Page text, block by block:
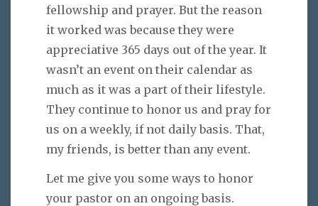
fellowship and prayer. But the reason
it worked was because they were
appreciative 365 days out of the year. It
wasn’t an event on their calendar as
much as it was a part of their lifestyle.
They continue to honor us and pray for
us on a weekly, if not daily basis. That,
my friends, is better than any event.
Let me give you some ways to honor
your pastor on an ongoing basis.